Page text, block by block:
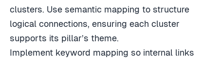
clusters. Use semantic mapping to structure
logical connections, ensuring each cluster
supports its pillar’s theme.
Implement keyword mapping so internal links